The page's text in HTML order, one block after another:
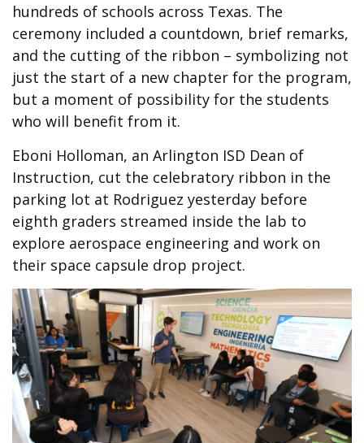
hundreds of schools across Texas. The
ceremony included a countdown, brief remarks,
and the cutting of the ribbon – symbolizing not
just the start of a new chapter for the program,
but a moment of possibility for the students
who will benefit from it.
Eboni Holloman, an Arlington ISD Dean of
Instruction, cut the celebratory ribbon in the
parking lot at Rodriguez yesterday before
eighth graders streamed inside the lab to
explore aerospace engineering and work on
their space capsule drop project.